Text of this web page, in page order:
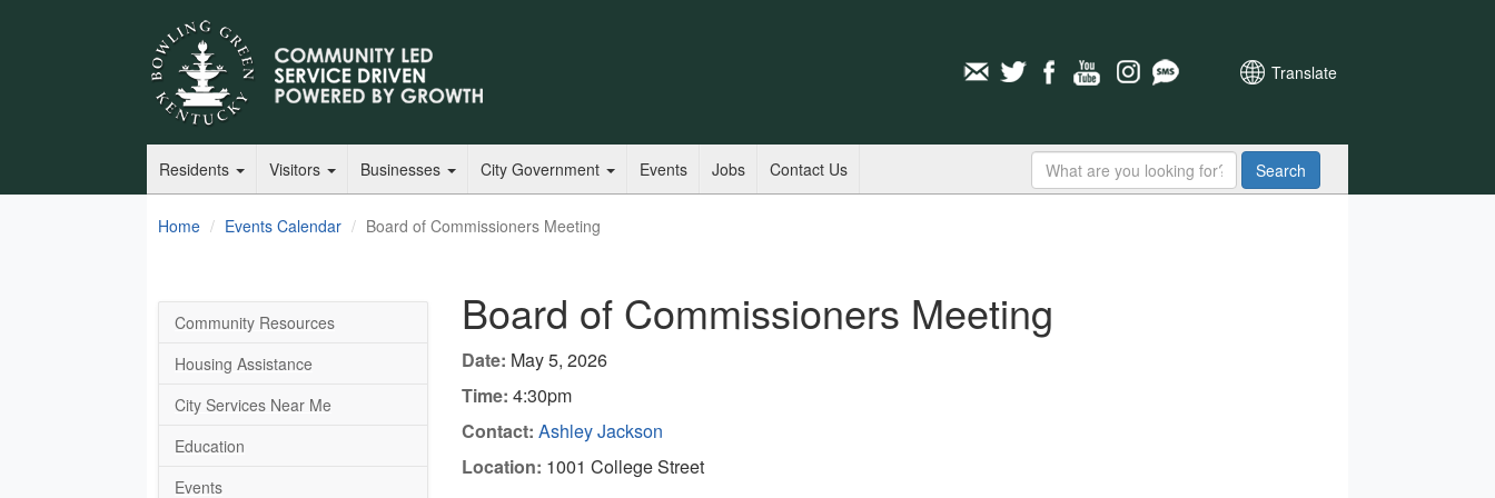
Translate
Residents Visitors Businesses City Government Events Jobs Contact Us Search
Home Events Calendar Board of Commissioners Meeting
Community Resources
Housing Assistance
City Services Near Me
Education
Events
Board of Commissioners Meeting
Date: May 5, 2026
Time: 4:30pm
Contact: Ashley Jackson
Location: 1001 College Street